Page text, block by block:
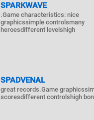
SPARKWAVE
.Game characteristics: nice
graphicssimple controlsmany
heroesdifferent levelshigh
SPADVENAL
great records.Game
scoresdifferent controlshigh